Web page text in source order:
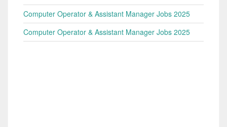
Computer Operator & Assistant Manager Jobs 2025
Computer Operator & Assistant Manager Jobs 2025